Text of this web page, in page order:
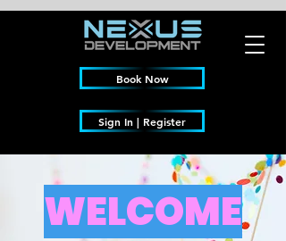
Book Now
Sign In | Register
WELCOME